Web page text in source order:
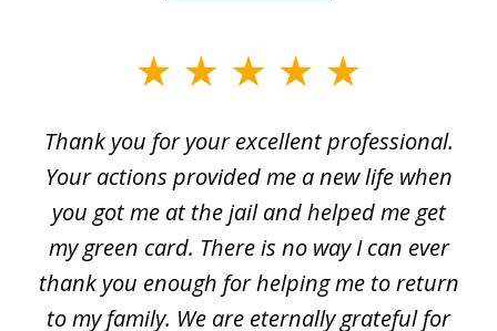
ofThank you for your excellent professional.
Your actions provided me a new life when
you got me at the jail and helped me get
my green card. There is no way I can ever
thank you enough for helping me to return
to my family. We are eternally grateful for